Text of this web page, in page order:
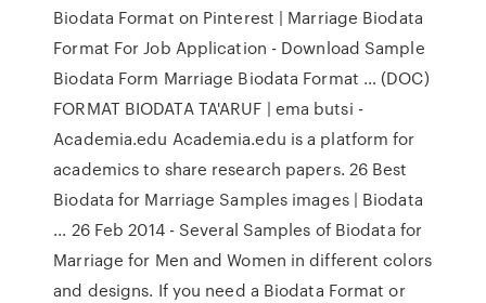
Biodata Format on Pinterest | Marriage Biodata
Format For Job Application - Download Sample
Biodata Form Marriage Biodata Format … (DOC)
FORMAT BIODATA TA'ARUF | ema butsi -
Academia.edu Academia.edu is a platform for
academics to share research papers. 26 Best
Biodata for Marriage Samples images | Biodata
... 26 Feb 2014 - Several Samples of Biodata for
Marriage for Men and Women in different colors
and designs. If you need a Biodata Format or